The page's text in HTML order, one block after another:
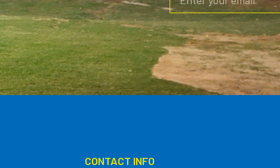
CONTACT INFO